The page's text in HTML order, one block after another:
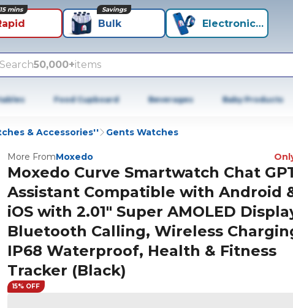
15 mins
Bulk
Savings
Electronics+
Search50,000+items
Food Cupboard Beverages Baby Products
& Accessories'' Gents Watches
More FromMoxedo
Moxedo Curve Smartwatch Chat
Assistant Compatible with Android
iOS with 2.01" Super AMOLED
Bluetooth Calling, Wireless
IP68 Waterproof, Health & Fitness
Tracker (Black)
15% OFF